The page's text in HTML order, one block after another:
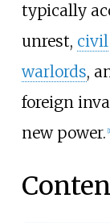
typically
unrest, civil
warlords,
foreign
new power. 1]